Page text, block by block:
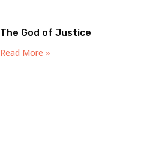
The God of Justice
Read More »